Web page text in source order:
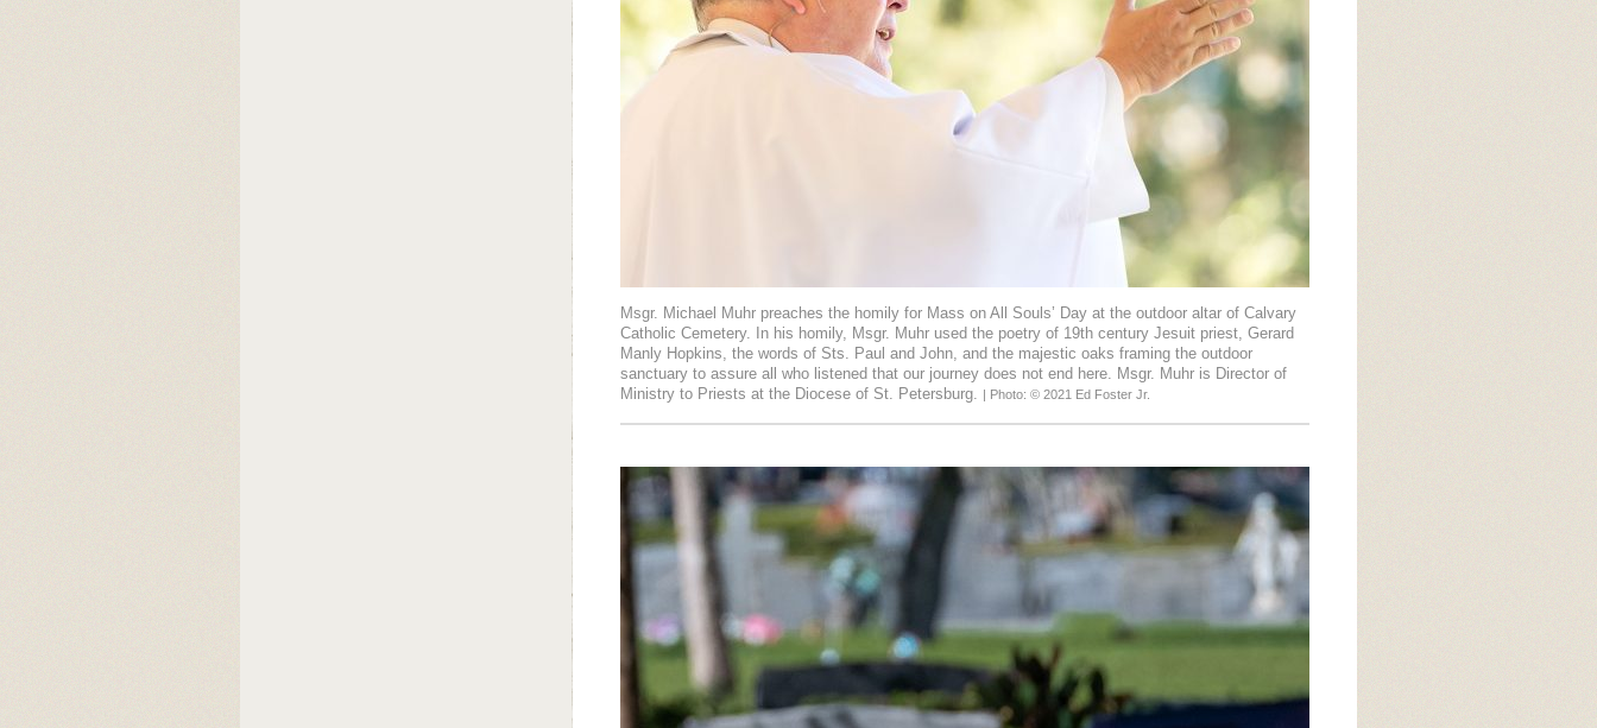
Msgr. Michael Muhr preaches the homily for Mass on All Souls’ Day at the outdoor altar of Calvary
Catholic Cemetery. In his homily, Msgr. Muhr used the poetry of 19th century Jesuit priest, Gerard
Manly Hopkins, the words of Sts. Paul and John, and the majestic oaks framing the outdoor
sanctuary to assure all who listened that our journey does not end here. Msgr. Muhr is Director of
Ministry to Priests at the Diocese of St. Petersburg. | Photo: © 2021 Ed Foster Jr.